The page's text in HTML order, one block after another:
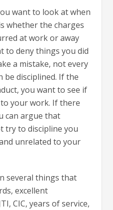
want to look at when
whether the charges
at work or away
to deny things you did
a mistake, not every
be disciplined. If the
you want to see if
your work. If there
can argue that
try to discipline you
unrelated to your
several things that
excellent
CIC, years of service,